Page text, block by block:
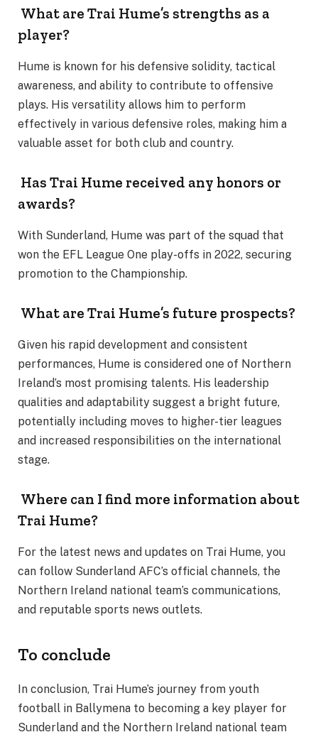
What are Trai Hume’s strengths as a
player?
Hume is known for his defensive solidity, tactical
awareness, and ability to contribute to offensive
plays. His versatility allows him to perform
effectively in various defensive roles, making him a
valuable asset for both club and country.
Has Trai Hume received any honors or
awards?
With Sunderland, Hume was part of the squad that
won the EFL League One play-offs in 2022, securing
promotion to the Championship.
What are Trai Hume’s future prospects?
Given his rapid development and consistent
performances, Hume is considered one of Northern
Ireland’s most promising talents. His leadership
qualities and adaptability suggest a bright future,
potentially including moves to higher-tier leagues
and increased responsibilities on the international
stage.
Where can I find more information about
Trai Hume?
For the latest news and updates on Trai Hume, you
can follow Sunderland AFC’s official channels, the
Northern Ireland national team’s communications,
and reputable sports news outlets.
To conclude
In conclusion, Trai Hume’s journey from youth
football in Ballymena to becoming a key player for
Sunderland and the Northern Ireland national team